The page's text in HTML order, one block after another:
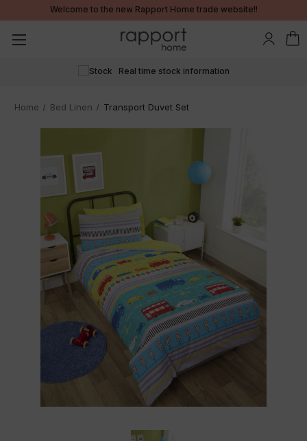
Welcome to the new Rapport Home trade website!!
24/7 ordering
Home Bed Linen Transport Duvet Set